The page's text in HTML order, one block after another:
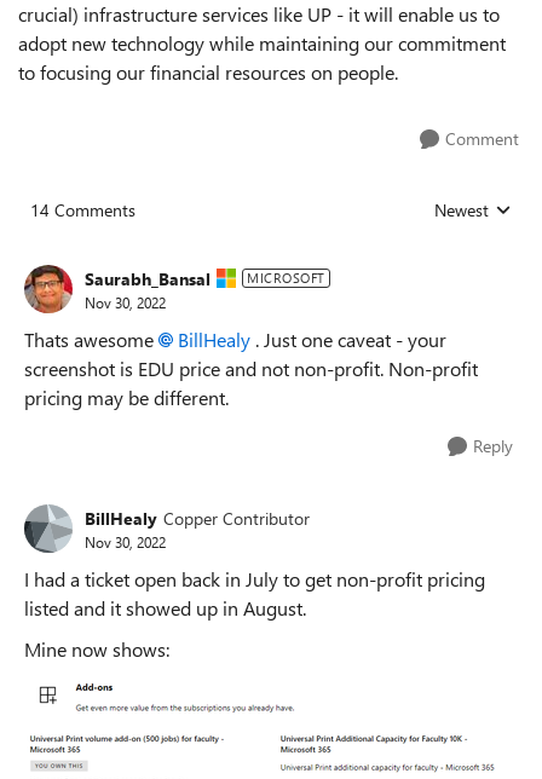
crucial) infrastructure services like UP - it will enable us to
adopt new technology while maintaining our commitment
to focusing our financial resources on people.
Comment
14 Comments Replies sorted
Newest
Saurabh_Bansal MICROSOFT
Nov 30, 2022
Thats awesome BillHealy . Just one caveat - your
screenshot is EDU price and not non-profit. Non-profit
pricing may be different.
Reply
BillHealy Copper Contributor
Nov 30, 2022
I had a ticket open back in July to get non-profit pricing
listed and it showed up in August.
Mine now shows: